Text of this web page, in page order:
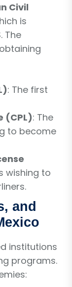
Civil
is
The
: The first
(CPL): The
to become
wishing to
and
institutions
programs.